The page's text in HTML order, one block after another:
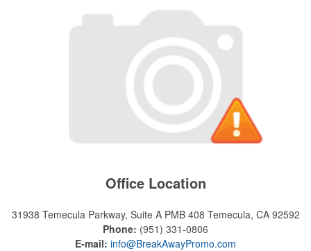
Office Location
31938 Temecula Parkway, Suite A PMB 408 Temecula, CA 92592
Phone: (951) 331-0806
E-mail: info@BreakAwayPromo.com